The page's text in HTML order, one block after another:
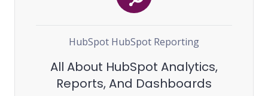
HubSpot HubSpot Reporting
All About HubSpot Analytics,
Reports, And Dashboards